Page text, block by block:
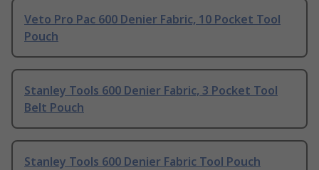
Veto Pro Pac 600 Denier Fabric, 10 Pocket Tool
Pouch
Stanley Tools 600 Denier Fabric, 3 Pocket Tool
Belt Pouch
Stanley Tools 600 Denier Fabric Tool Pouch